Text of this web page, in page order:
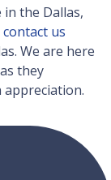
the Dallas,
contact us
We are here
they